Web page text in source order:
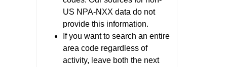
US NPA-NXX data do not
provide this information.
If you want to search an entire
area code regardless of
activity, leave both the next